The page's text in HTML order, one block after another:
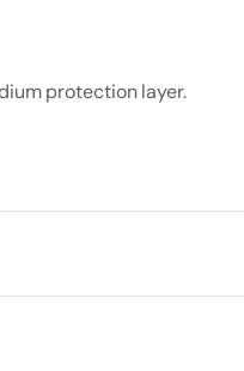
protection layer.